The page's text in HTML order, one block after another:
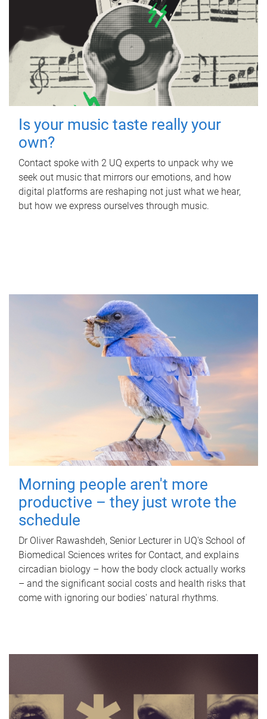
Is your music taste really your
own?
Contact spoke with 2 UQ experts to unpack why we
seek out music that mirrors our emotions, and how
digital platforms are reshaping not just what we hear,
but how we express ourselves through music.
Morning people aren't more
productive – they just wrote the
schedule
Dr Oliver Rawashdeh, Senior Lecturer in UQ's School of
Biomedical Sciences writes for Contact, and explains
circadian biology – how the body clock actually works
– and the significant social costs and health risks that
come with ignoring our bodies' natural rhythms.